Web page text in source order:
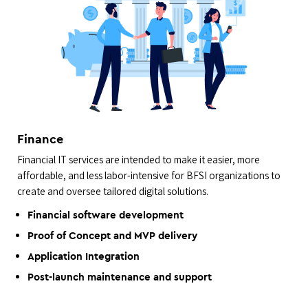
Finance
Financial IT services are intended to make it easier, more
affordable, and less labor-intensive for BFSI organizations to
create and oversee tailored digital solutions.
Financial software development
Proof of Concept and MVP delivery
Application Integration
Post-launch maintenance and support